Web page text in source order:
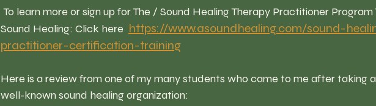
Sound Healing: Click here https://www.asoundhealing.com/sound-
practitioner-certification-training
Here is a review from one of my many students who came to me after taking
well-known sound healing organization: